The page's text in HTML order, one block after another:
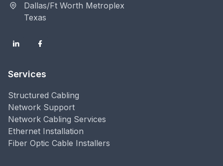
Dallas/Ft Worth Metroplex
Texas
Services
Structured Cabling
Network Support
Network Cabling Services
Ethernet Installation
Fiber Optic Cable Installers